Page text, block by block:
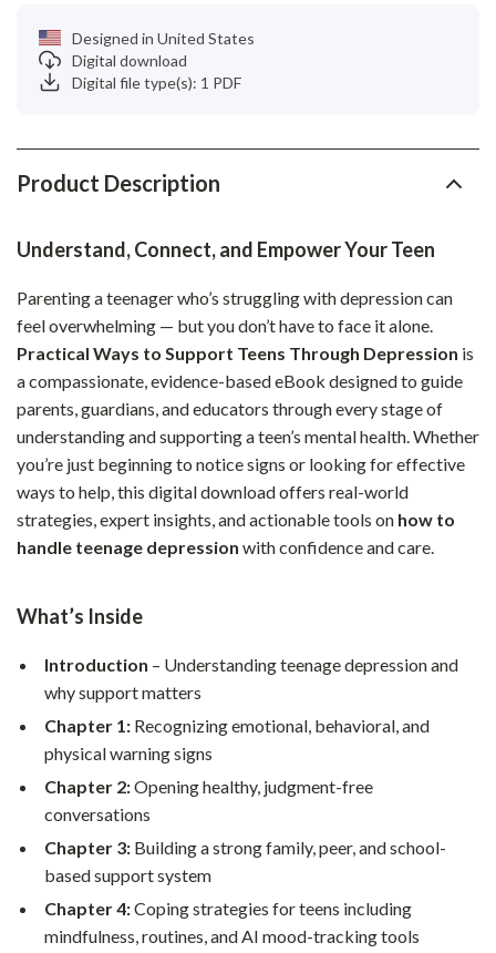
Designed in United States
Digital download
Digital file type(s): 1 PDF
Product Description
Understand, Connect, and Empower Your Teen
Parenting a teenager who’s struggling with depression can
feel overwhelming — but you don’t have to face it alone.
Practical Ways to Support Teens Through Depression is
a compassionate, evidence-based eBook designed to guide
parents, guardians, and educators through every stage of
understanding and supporting a teen’s mental health. Whether
you’re just beginning to notice signs or looking for effective
ways to help, this digital download offers real-world
strategies, expert insights, and actionable tools on how to
handle teenage depression with confidence and care.
What’s Inside
Introduction – Understanding teenage depression and
why support matters
Chapter 1: Recognizing emotional, behavioral, and
physical warning signs
Chapter 2:Opening healthy, judgment-free
conversations
Chapter 3: Building a strong family, peer, and school-
based support system
Chapter 4:Coping strategies for teens including
mindfulness, routines, and AI mood-tracking tools